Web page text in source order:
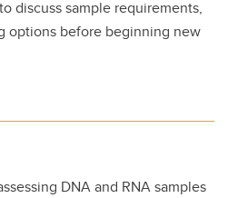
discuss sample requirements,
options before beginning new
DNA and RNA samples